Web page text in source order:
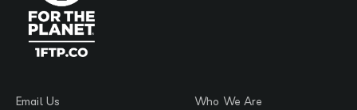
Email Us Who We Are